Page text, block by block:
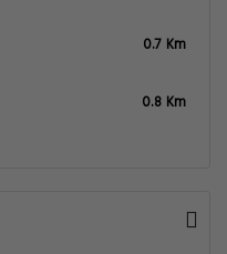
0.7 Km
0.8 Km